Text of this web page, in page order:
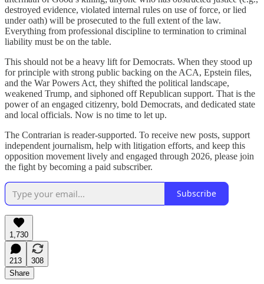
destroyed evidence, violated internal rules on use of force, or lied
under oath) will be prosecuted to the full extent of the law.
Everything from professional discipline to termination to criminal
liability must be on the table.
This should not be a heavy lift for Democrats. When they stood up
for principle with strong public backing on the ACA, Epstein files,
and the War Powers Act, they shifted the political landscape,
weakened Trump, and siphoned off Republican support. That is the
power of an engaged citizenry, bold Democrats, and dedicated state
and local officials. Now is no time to let up.
The Contrarian is reader-supported. To receive new posts, support
independent journalism, help with litigation efforts, and keep this
opposition movement lively and engaged through 2026, please join
the fight by becoming a paid subscriber.
Subscribe
1,730
213
308
Share